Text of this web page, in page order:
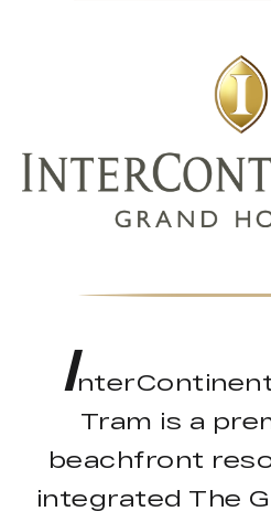
I
Tram is a
beachfront
integrated The